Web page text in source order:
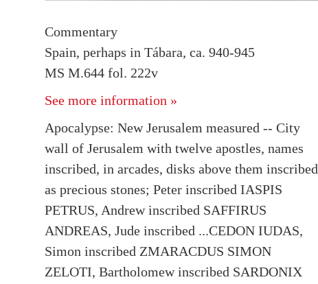
Commentary
Spain, perhaps in Tábara, ca. 940-945
MS M.644 fol. 222v
See more information »
Apocalypse: New Jerusalem measured -- City
wall of Jerusalem with twelve apostles, names
inscribed, in arcades, disks above them inscribed
as precious stones; Peter inscribed IASPIS
PETRUS, Andrew inscribed SAFFIRUS
ANDREAS, Jude inscribed ...CEDON IUDAS,
Simon inscribed ZMARACDUS SIMON
ZELOTI, Bartholomew inscribed SARDONIX